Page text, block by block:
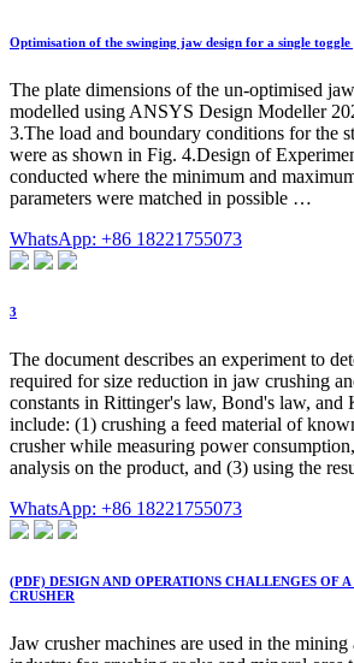
Optimisation of the swinging jaw design for a single
The plate dimensions of the un-optimised
modelled using ANSYS Design Modeller
3.The load and boundary conditions for the
were as shown in Fig. 4.Design of
conducted where the minimum and
parameters were matched in possible …
WhatsApp: +86 18221755073
3
The document describes an experiment to
required for size reduction in jaw crushing
constants in Rittinger's law, Bond's law, and
include: (1) crushing a feed material of
crusher while measuring power
analysis on the product, and (3) using the
WhatsApp: +86 18221755073
(PDF) DESIGN AND OPERATIONS CHALLENGES OF
CRUSHER
Jaw crusher machines are used in the